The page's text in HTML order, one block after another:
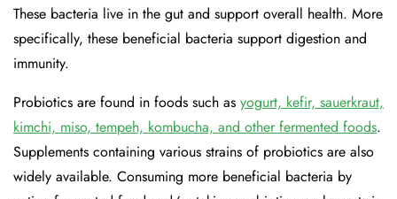
These bacteria live in the gut and support overall health. More
specifically, these beneficial bacteria support digestion and
immunity.
Probiotics are found in foods such as yogurt, kefir, sauerkraut,
kimchi, miso, tempeh, kombucha, and other fermented foods.
Supplements containing various strains of probiotics are also
widely available. Consuming more beneficial bacteria by